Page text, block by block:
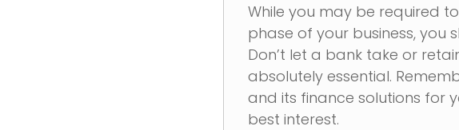
While you may be required
phase of your business, you
Don’t let a bank take or
absolutely essential.
and its finance solutions for
best interest.